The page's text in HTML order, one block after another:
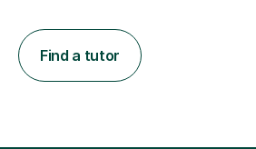
Find a tutor